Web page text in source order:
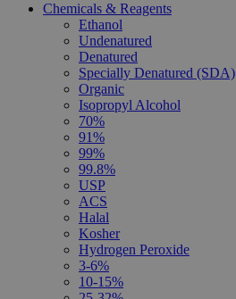
Chemicals & Reagents
Ethanol
Undenatured
Denatured
Specially Denatured (SDA)
Organic
Isopropyl Alcohol
70%
91%
99%
99.8%
USP
ACS
Halal
Kosher
Hydrogen Peroxide
3-6%
10-15%